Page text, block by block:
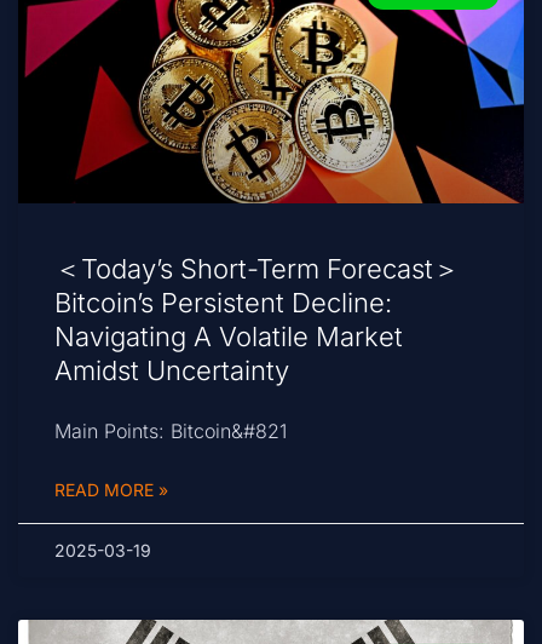
＜Today’s Short-Term Forecast＞
Bitcoin’s Persistent Decline:
Navigating A Volatile Market
Amidst Uncertainty
Main Points: Bitcoin&#821
READ MORE »
2025-03-19